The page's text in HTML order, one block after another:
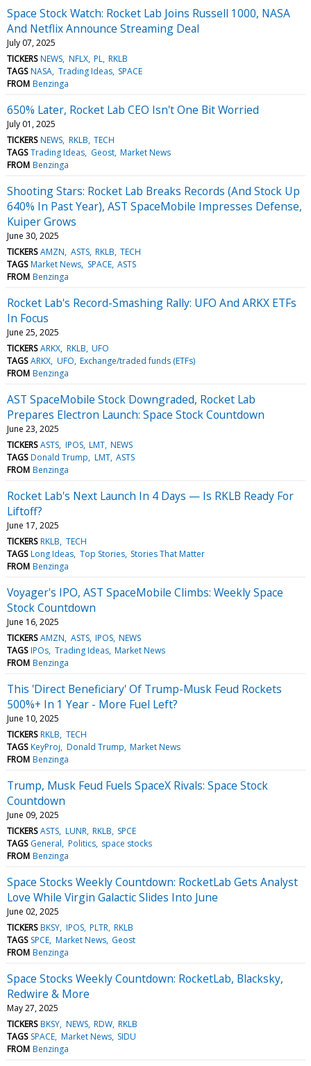
Space Stock Watch: Rocket Lab Joins Russell 1000, NASA
And Netflix Announce Streaming Deal
July 07, 2025
TICKERS NEWS NFLX PL RKLB
TAGS NASA Trading Ideas SPACE
FROM Benzinga
650% Later, Rocket Lab CEO Isn't One Bit Worried
July 01, 2025
TICKERS NEWS RKLB TECH
TAGS Trading Ideas Geost Market News
FROM Benzinga
Shooting Stars: Rocket Lab Breaks Records (And Stock Up
640% In Past Year), AST SpaceMobile Impresses Defense,
Kuiper Grows
June 30, 2025
TICKERS AMZN ASTS RKLB TECH
TAGS Market News SPACE ASTS
FROM Benzinga
Rocket Lab's Record-Smashing Rally: UFO And ARKX ETFs
In Focus
June 25, 2025
TICKERS ARKX RKLB UFO
TAGS ARKX UFO Exchange/traded funds (ETFs)
FROM Benzinga
AST SpaceMobile Stock Downgraded, Rocket Lab
Prepares Electron Launch: Space Stock Countdown
June 23, 2025
TICKERS ASTS IPOS LMT NEWS
TAGS Donald Trump LMT ASTS
FROM Benzinga
Rocket Lab's Next Launch In 4 Days — Is RKLB Ready For
Liftoff?
June 17, 2025
TICKERS RKLB TECH
TAGS Long Ideas Top Stories Stories That Matter
FROM Benzinga
Voyager's IPO, AST SpaceMobile Climbs: Weekly Space
Stock Countdown
June 16, 2025
TICKERS AMZN ASTS IPOS NEWS
TAGS IPOs Trading Ideas Market News
FROM Benzinga
This 'Direct Beneficiary' Of Trump-Musk Feud Rockets
500%+ In 1 Year - More Fuel Left?
June 10, 2025
TICKERS RKLB TECH
TAGS KeyProj Donald Trump Market News
FROM Benzinga
Trump, Musk Feud Fuels SpaceX Rivals: Space Stock
Countdown
June 09, 2025
TICKERS ASTS LUNR RKLB SPCE
TAGS General Politics space stocks
FROM Benzinga
Space Stocks Weekly Countdown: RocketLab Gets Analyst
Love While Virgin Galactic Slides Into June
June 02, 2025
TICKERS BKSY IPOS PLTR RKLB
TAGS SPCE Market News Geost
FROM Benzinga
Space Stocks Weekly Countdown: RocketLab, Blacksky,
Redwire & More
May 27, 2025
TICKERS BKSY NEWS RDW RKLB
TAGS SPACE Market News SIDU
FROM Benzinga